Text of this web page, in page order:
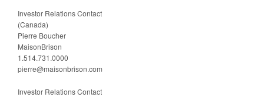
Investor Relations Contact
(Canada)
Pierre Boucher
MaisonBrison
1.514.731.0000
pierre@maisonbrison.com
Investor Relations Contact